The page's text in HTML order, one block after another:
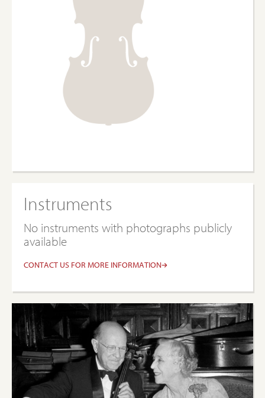
Instruments
No instruments with photographs publicly
available
CONTACT US FOR MORE INFORMATION